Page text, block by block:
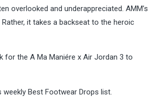
overlooked and underappreciated. AMM’s
it takes a backseat to the heroic
the A Ma Maniére x Air Jordan 3 to
Best Footwear Drops list.